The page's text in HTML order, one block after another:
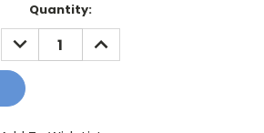
Quantity:
DECREASE
QUANTITY:
INCREASE
QUANTITY: